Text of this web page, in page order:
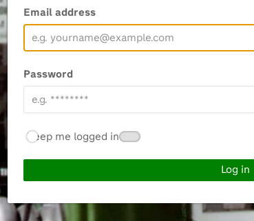
Email address
Password
Keep me logged in